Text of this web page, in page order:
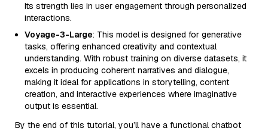
Its strength lies in user engagement through personalized
interactions.
Voyage-3-Large: This model is designed for generative
tasks, offering enhanced creativity and contextual
understanding. With robust training on diverse datasets, it
excels in producing coherent narratives and dialogue,
making it ideal for applications in storytelling, content
creation, and interactive experiences where imaginative
output is essential.
By the end of this tutorial, you’ll have a functional chatbot